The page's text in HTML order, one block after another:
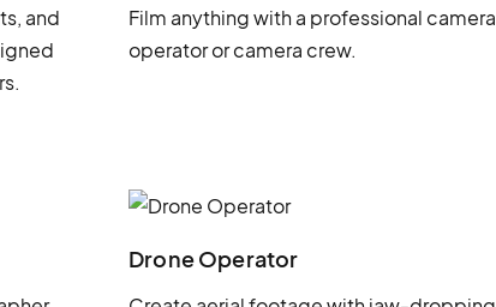
and
Film anything with a professional camera
operator or camera crew.
Drone Operator